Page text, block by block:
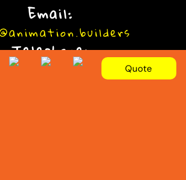
Email:
Telephone:
+92 301 9090077 Quote